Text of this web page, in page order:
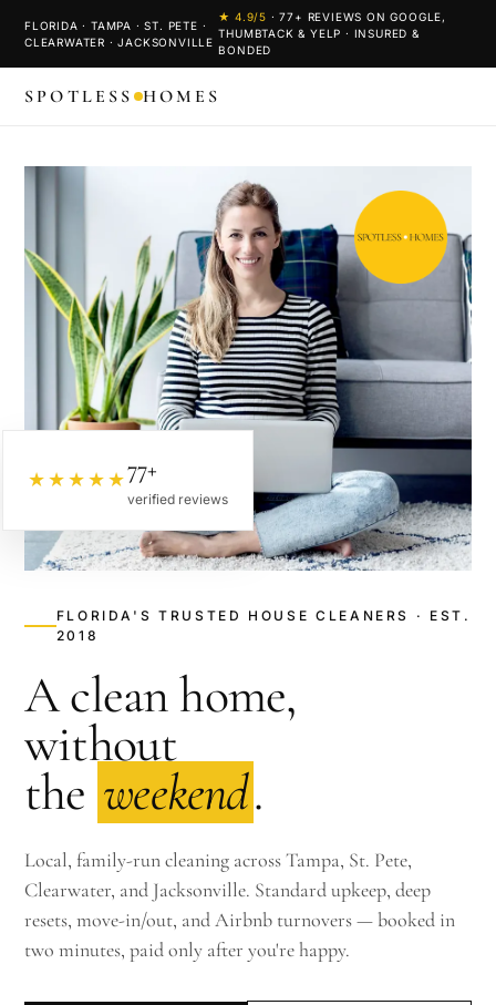
FLORIDA · TAMPA · ST. PETE ·
CLEARWATER · JACKSONVILLE
★ 4.9/5 ·77+ REVIEWS ON GOOGLE,
THUMBTACK & YELP · INSURED &
BONDED
SPOTLESS HOMES
FLORIDA'S TRUSTED HOUSE CLEANERS · EST.
2018
A clean home,
without
the weekend.
Local, family-run cleaning across Tampa, St. Pete,
Clearwater, and Jacksonville. Standard upkeep, deep
resets, move-in/out, and Airbnb turnovers — booked in
two minutes, paid only after you're happy.
★★★★★77+
verified reviews